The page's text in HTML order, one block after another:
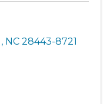
, NC 28443-8721